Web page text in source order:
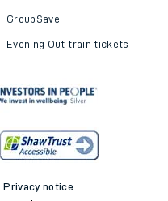
GroupSave
Evening Out train tickets
Privacy notice